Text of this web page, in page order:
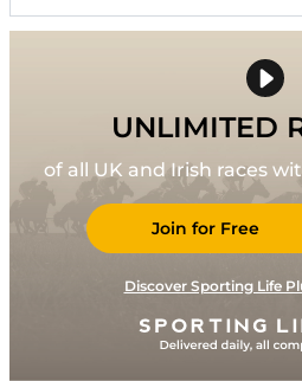
UNLIMITED
of all UK and Irish races
Join for Free
Discover Sporting Life